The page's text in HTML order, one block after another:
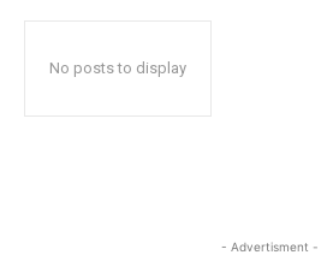
No posts to display
- Advertisment -